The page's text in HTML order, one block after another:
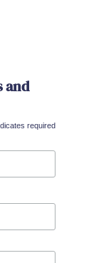
and
required